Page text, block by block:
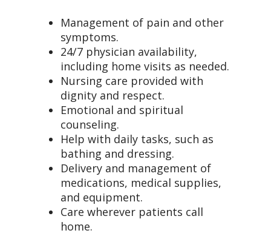
Management of pain and other
symptoms.
24/7 physician availability,
including home visits as needed.
Nursing care provided with
dignity and respect.
Emotional and spiritual
counseling.
Help with daily tasks, such as
bathing and dressing.
Delivery and management of
medications, medical supplies,
and equipment.
Care wherever patients call
home.